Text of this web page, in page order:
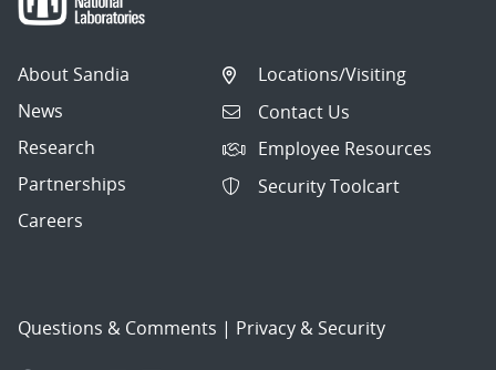
About Sandia
News
Research
Partnerships
Careers
Locations/Visiting
Contact Us
Employee Resources
Security Toolcart
Questions & Comments | Privacy & Security